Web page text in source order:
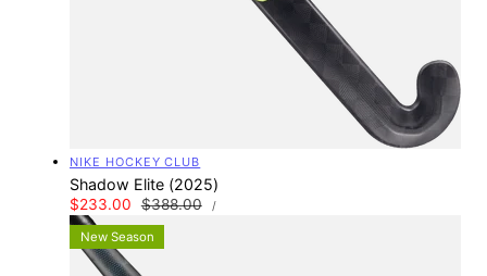
Vendor:
NIKE HOCKEY CLUB
Shadow Elite (2025)
Sale
price
$233.00
Regular
price
$388.00
UNIT
PRICE
/PER
New Season